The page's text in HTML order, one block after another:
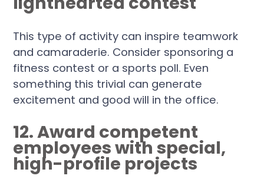
This type of activity can inspire teamwork
and camaraderie. Consider sponsoring a
fitness contest or a sports poll. Even
something this trivial can generate
excitement and good will in the office.
12. Award competent
employees with special,
high-profile projects